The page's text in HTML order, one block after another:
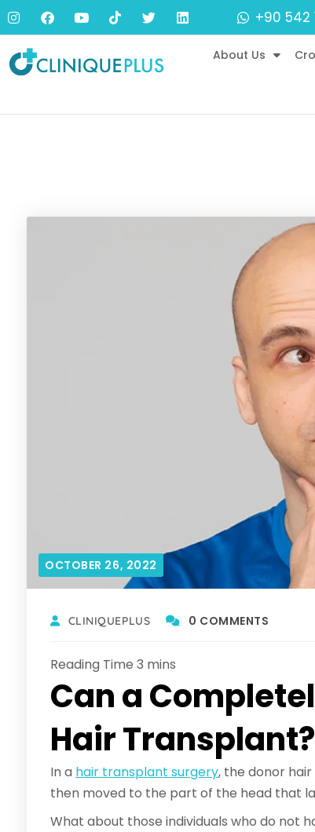
+90 542
About Us
OCTOBER 26, 2022
CLINIQUEPLUS 0 COMMENTS
Can a
Hair Transplant?
In a hair transplant surgery, the donor
then moved to the part of the head that
What about those individuals who do not